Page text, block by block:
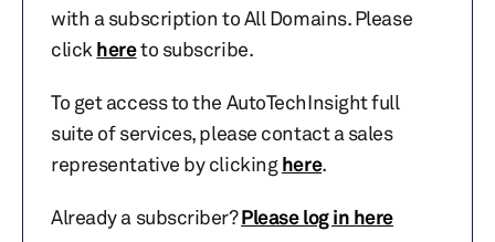
with a subscription to All Domains. Please
click hereto subscribe.
To get access to the AutoTechInsight full
suite of services, please contact a sales
representative by clickinghere.
Already a subscriber?Please log in here